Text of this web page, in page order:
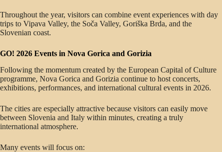
Throughout the year, visitors can combine event experiences with day
trips to Vipava Valley, the Soča Valley, Goriška Brda, and the
Slovenian coast.
GO! 2026 Events in Nova Gorica and Gorizia
Following the momentum created by the European Capital of Culture
programme, Nova Gorica and Gorizia continue to host concerts,
exhibitions, performances, and international cultural events in 2026.
The cities are especially attractive because visitors can easily move
between Slovenia and Italy within minutes, creating a truly
international atmosphere.
Many events will focus on: